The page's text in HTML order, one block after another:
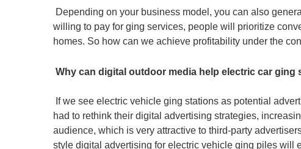
Depending on your business model, you can also
willing to pay for ging services, people will prioritize
homes. So how can we achieve profitability under the
Why can digital outdoor media help electric car ging
If we see electric vehicle ging stations as potential
had to rethink their digital advertising strategies,
audience, which is very attractive to third-party
style digital advertising for electric vehicle ging piles will